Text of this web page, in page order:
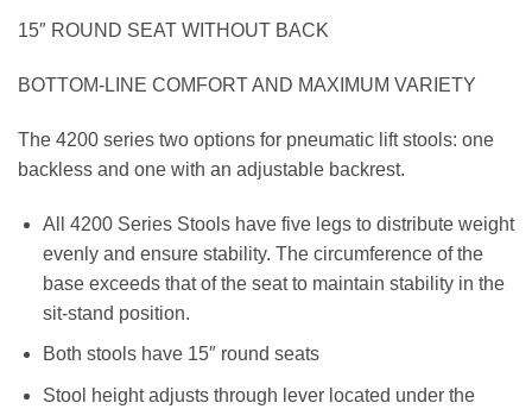
15″ ROUND SEAT WITHOUT BACK
BOTTOM-LINE COMFORT AND MAXIMUM VARIETY
The 4200 series two options for pneumatic lift stools: one
backless and one with an adjustable backrest.
All 4200 Series Stools have five legs to distribute weight
evenly and ensure stability. The circumference of the
base exceeds that of the seat to maintain stability in the
sit-stand position.
Both stools have 15″ round seats
Stool height adjusts through lever located under the